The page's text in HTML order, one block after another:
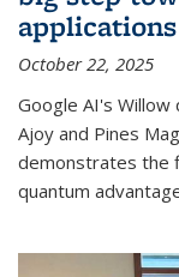
October 22, 2025
Google AI's Willow
Ajoy and Pines
demonstrates the
quantum